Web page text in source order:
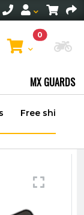
0
MX GUARDS
HUF